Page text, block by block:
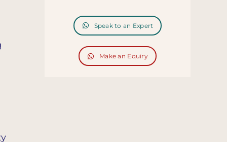
Speak to an Expert
Make an Equiry